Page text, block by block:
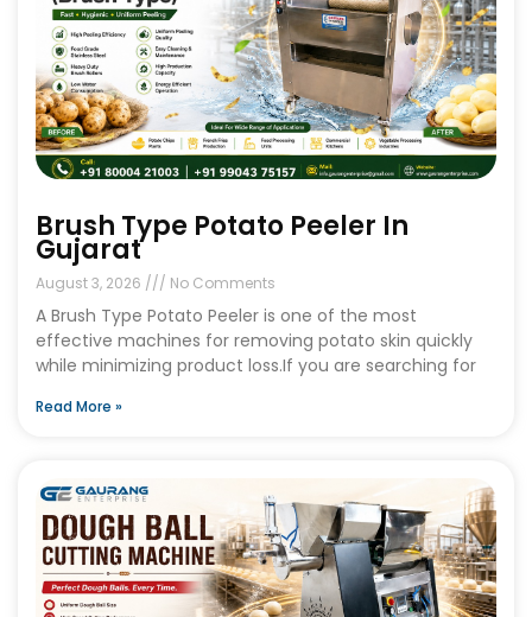
Brush Type Potato Peeler In
Gujarat
August 3, 2026 No Comments
A Brush Type Potato Peeler is one of the most
effective machines for removing potato skin quickly
while minimizing product loss.If you are searching for
Read More »